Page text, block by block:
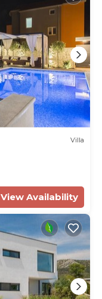
Villa
View Availability